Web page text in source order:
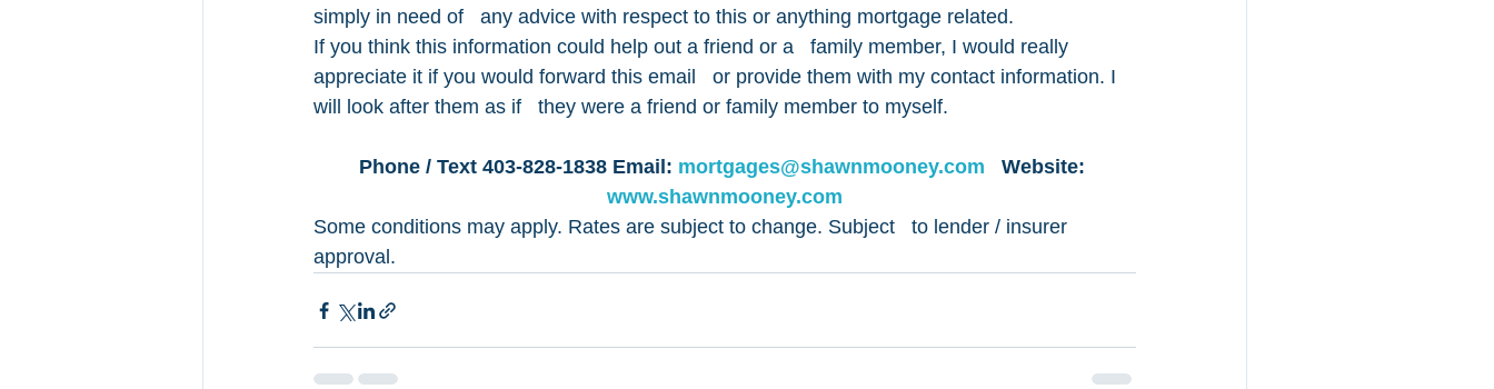
simply in need of   any advice with respect to this or anything mortgage related.
If you think this information could help out a friend or a   family member, I would really
appreciate it if you would forward this email   or provide them with my contact information. I
will look after them as if   they were a friend or family member to myself.
Phone / Text 403-828-1838 Email: mortgages@shawnmooney.com
   Website:
www.shawnmooney.com
Some conditions may apply. Rates are subject to change. Subject   to lender / insurer
approval.